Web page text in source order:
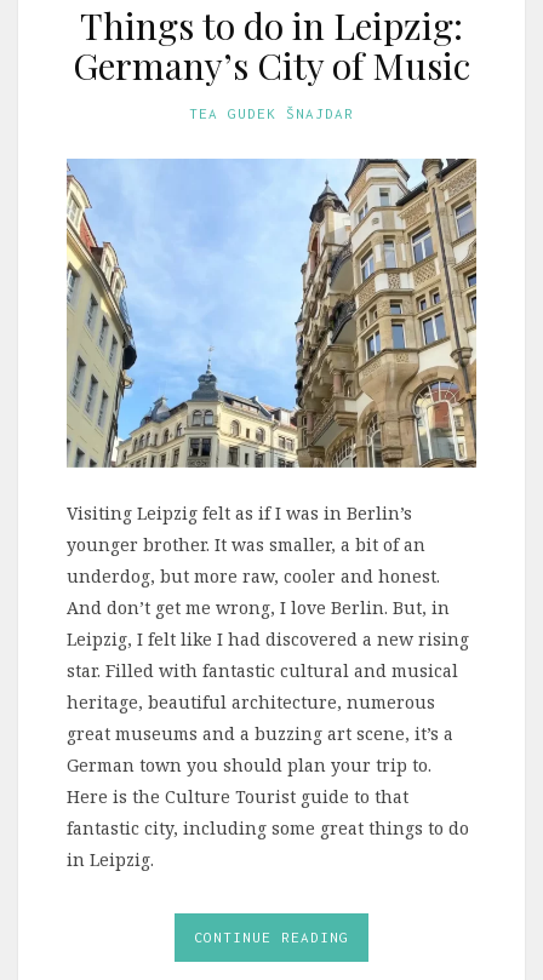
Things to do in Leipzig:
Germany’s City of Music
TEA GUDEK ŠNAJDAR
Visiting Leipzig felt as if I was in Berlin’s
younger brother. It was smaller, a bit of an
underdog, but more raw, cooler and honest.
And don’t get me wrong, I love Berlin. But, in
Leipzig, I felt like I had discovered a new rising
star. Filled with fantastic cultural and musical
heritage, beautiful architecture, numerous
great museums and a buzzing art scene, it’s a
German town you should plan your trip to.
Here is the Culture Tourist guide to that
fantastic city, including some great things to do
in Leipzig.
CONTINUE READING